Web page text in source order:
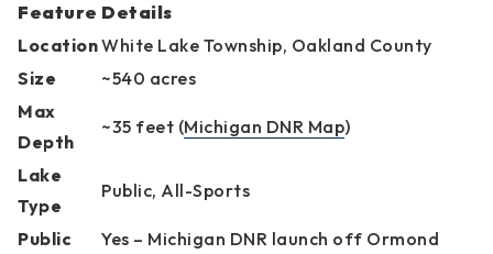
Feature Details
LocationWhite Lake Township, Oakland County
Size
~540 acres
Max
Depth
~35 feet (Michigan DNR Map)
Lake
Type
Public, All-Sports
Public
Yes – Michigan DNR launch off Ormond